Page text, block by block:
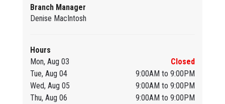
Branch Manager
Denise MacIntosh
Hours
Mon, Aug 03
Closed
Tue, Aug 04
9:00AM to 9:00PM
Wed, Aug 05
9:00AM to 9:00PM
Thu, Aug 06
9:00AM to 9:00PM